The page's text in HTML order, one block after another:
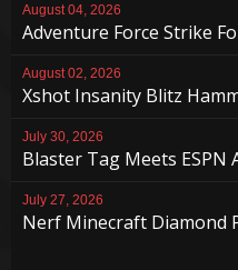
August 04, 2026
Adventure Force Strike
August 02, 2026
Xshot Insanity Blitz
July 30, 2026
Blaster Tag Meets ESPN
July 27, 2026
Nerf Minecraft Diamond